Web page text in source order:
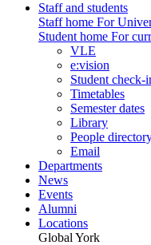
Staff and students
Staff home For
Student home For
VLE
e:vision
Student check-
Timetables
Semester dates
Library
People
Email
Departments
News
Events
Alumni
Locations
Global York